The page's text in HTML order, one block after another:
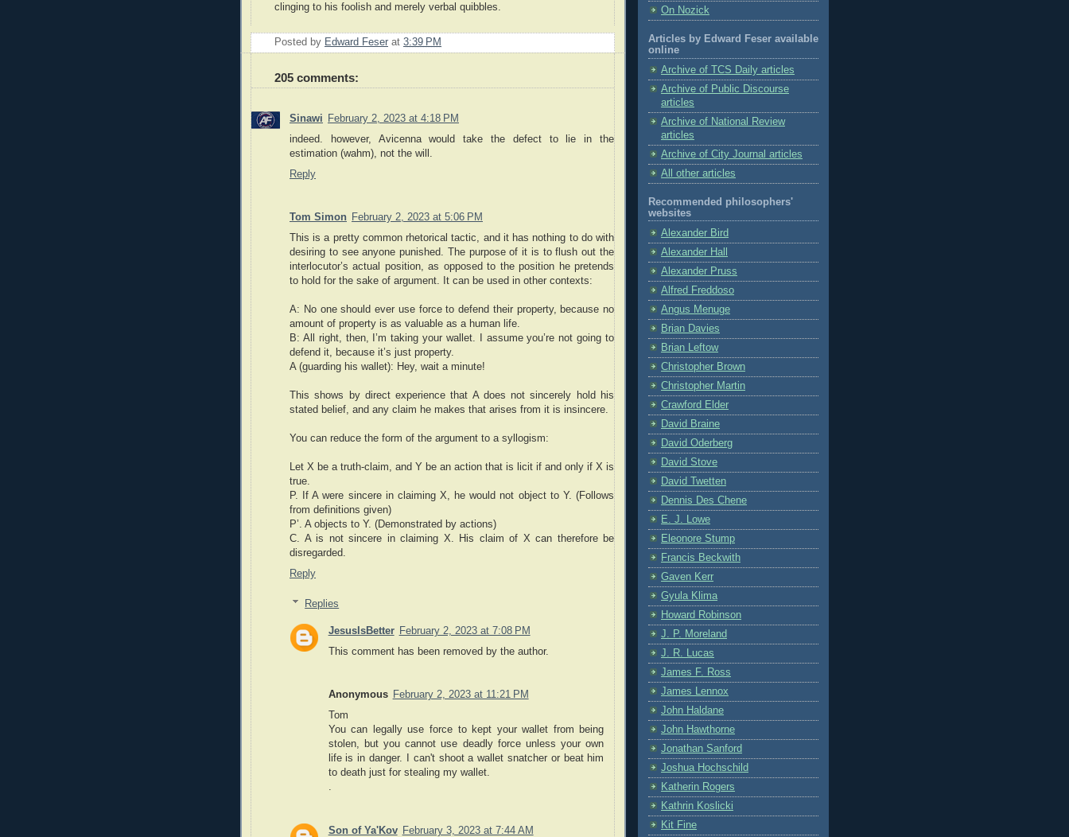
clinging to his foolish and merely verbal quibbles.
Posted by Edward Feser at 3:39 PM
205 comments:
Sinawi
February 2, 2023 at 4:18 PM
indeed. however, Avicenna would take the defect to lie in the
estimation (wahm), not the will.
Reply
Tom Simon February 2, 2023 at 5:06 PM
This is a pretty common rhetorical tactic, and it has nothing to do with
desiring to see anyone punished. The purpose of it is to flush out the
interlocutor’s actual position, as opposed to the position he pretends
to hold for the sake of argument. It can be used in other contexts:
A: No one should ever use force to defend their property, because no
amount of property is as valuable as a human life.
B: All right, then, I’m taking your wallet. I assume you’re not going to
defend it, because it’s just property.
A (guarding his wallet): Hey, wait a minute!
This shows by direct experience that A does not sincerely hold his
stated belief, and any claim he makes that arises from it is insincere.
You can reduce the form of the argument to a syllogism:
Let X be a truth-claim, and Y be an action that is licit if and only if X is
true.
P. If A were sincere in claiming X, he would not object to Y. (Follows
from definitions given)
P’. A objects to Y. (Demonstrated by actions)
C. A is not sincere in claiming X. His claim of X can therefore be
disregarded.
Reply
Replies
JesusIsBetter February 2, 2023 at 7:08 PM
This comment has been removed by the author.
Anonymous February 2, 2023 at 11:21 PM
Tom
You can legally use force to kept your wallet from being
stolen, but you cannot use deadly force unless your own
life is in danger. I can't shoot a wallet snatcher or beat him
to death just for stealing my wallet.
.
Son of Ya'Kov February 3, 2023 at 7:44 AM
On Nozick
Articles by Edward Feser available
online
Archive of TCS Daily articles
Archive of Public Discourse
articles
Archive of National Review
articles
Archive of City Journal articles
All other articles
Recommended philosophers'
websites
Alexander Bird
Alexander Hall
Alexander Pruss
Alfred Freddoso
Angus Menuge
Brian Davies
Brian Leftow
Christopher Brown
Christopher Martin
Crawford Elder
David Braine
David Oderberg
David Stove
David Twetten
Dennis Des Chene
E. J. Lowe
Eleonore Stump
Francis Beckwith
Gaven Kerr
Gyula Klima
Howard Robinson
J. P. Moreland
J. R. Lucas
James F. Ross
James Lennox
John Haldane
John Hawthorne
Jonathan Sanford
Joshua Hochschild
Katherin Rogers
Kathrin Koslicki
Kit Fine